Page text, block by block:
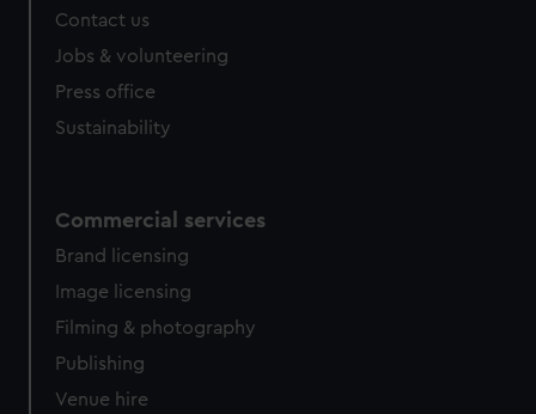
Contact us
Jobs & volunteering
Press office
Sustainability
Commercial services
Brand licensing
Image licensing
Filming & photography
Publishing
Venue hire